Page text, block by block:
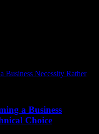
a Business
Choice